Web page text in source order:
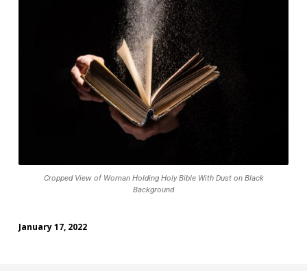
Holding
BlackCropped View of Woman Holding Holy Bible With Dust on Black
Background
January 17, 2022